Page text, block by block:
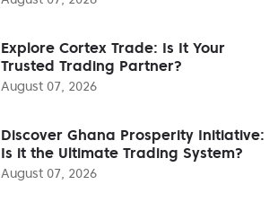
Explore Cortex Trade: Is It Your
Trusted Trading Partner?
August 07, 2026
Discover Ghana Prosperity Initiative:
Is it the Ultimate Trading System?
August 07, 2026